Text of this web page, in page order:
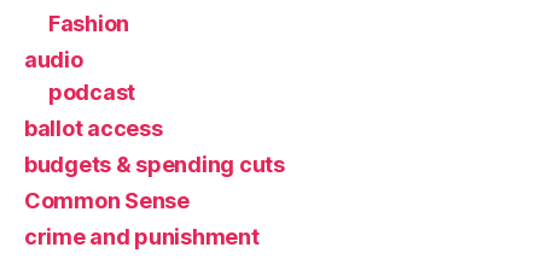
Fashion
audio
podcast
ballot access
budgets & spending cuts
Common Sense
crime and punishment